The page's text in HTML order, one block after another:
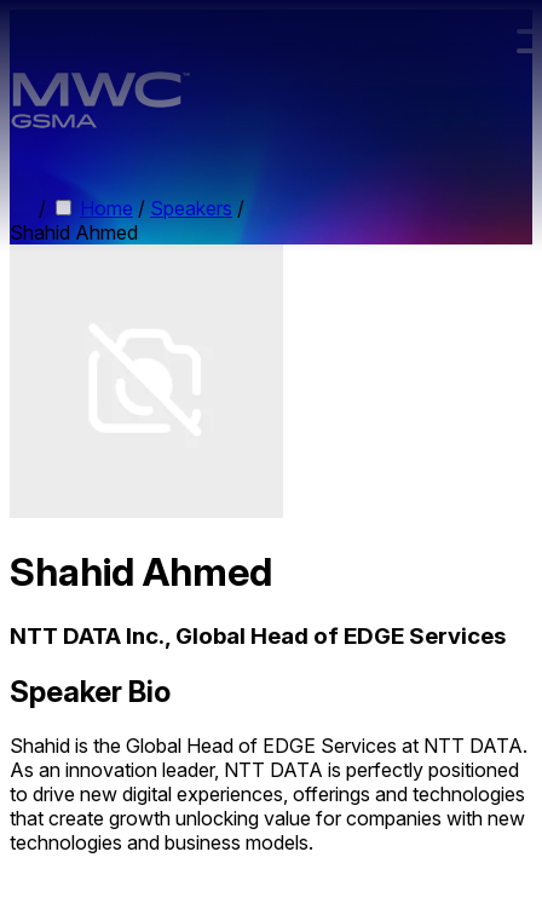
/ Home / Speakers /
Shahid Ahmed
Shahid Ahmed
NTT DATA Inc., Global Head of EDGE Services
Speaker Bio
Shahid is the Global Head of EDGE Services at NTT DATA.
As an innovation leader, NTT DATA is perfectly positioned
to drive new digital experiences, offerings and technologies
that create growth unlocking value for companies with new
technologies and business models.